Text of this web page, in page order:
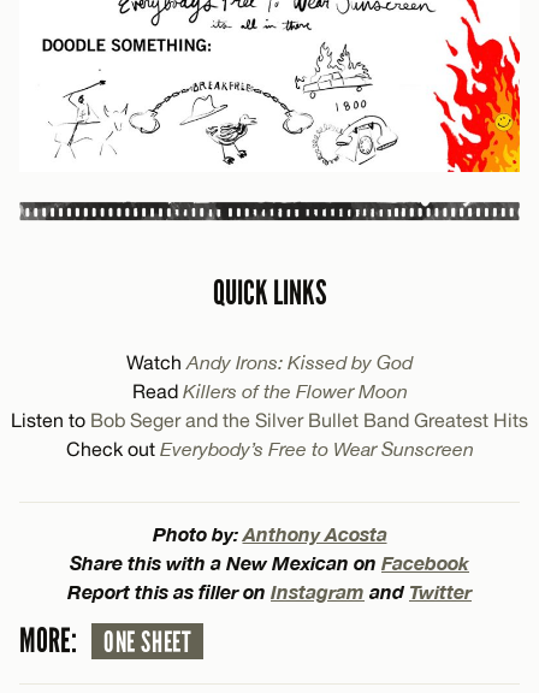
QUICK LINKS
Watch Andy Irons: Kissed by God
Read Killers of the Flower Moon
Listen to Bob Seger and the Silver Bullet Band Greatest Hits
Check out Everybody’s Free to Wear Sunscreen
Photo by: Anthony Acosta
Share this with a New Mexican on Facebook
Report this as filler on Instagram and Twitter
MORE: ONE SHEET